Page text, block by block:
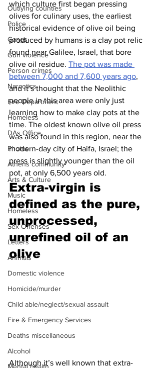
Outlying counties
Police
Gangs
Gun violence
Person crimes
Narcotics
Fire Department
Homeless
DAs Office
Photos
Athens community
Arts & Culture
Music
Homeless
Sex Offenses
Letters
Animals
Domestic violence
Homicide/murder
Child able/neglect/sexual assault
Fire & Emergency Services
Deaths miscellaneous
Alcohol
which culture first began pressing
olives for culinary uses, the earliest
historical evidence of olive oil being
produced by humans is a clay pot relic
found near Galilee, Israel, that bore
olive oil residue. The pot was made
between 7,000 and 7,600 years ago,
and it’s thought that the Neolithic
people in this area were only just
learning how to make clay pots at the
time. The oldest known olive oil press
was also found in this region, near the
modern-day city of Haifa, Israel; the
press is slightly younger than the oil
pot, at only 6,500 years old.
Extra-virgin is
defined as the pure,
unprocessed,
unrefined oil of an
olive
Although it’s well known that extra-